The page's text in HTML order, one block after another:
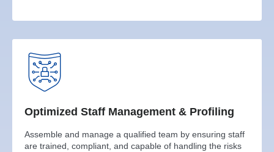
Optimized Staff Management & Profiling
Assemble and manage a qualified team by ensuring staff
are trained, compliant, and capable of handling the risks